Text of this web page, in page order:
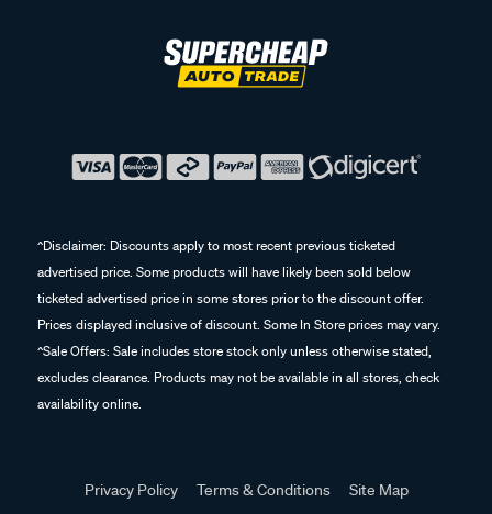
^Disclaimer: Discounts apply to most recent previous ticketed
advertised price. Some products will have likely been sold below
ticketed advertised price in some stores prior to the discount offer.
Prices displayed inclusive of discount. Some In Store prices may vary.
^Sale Offers: Sale includes store stock only unless otherwise stated,
excludes clearance. Products may not be available in all stores, check
availability online.
Privacy Policy Terms & Conditions Site Map